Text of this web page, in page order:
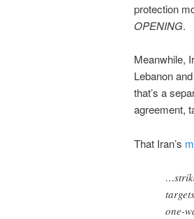
protection
OPENING.
Meanwhile,
Lebanon
that’s a
agreement,
That Iran’s
one-